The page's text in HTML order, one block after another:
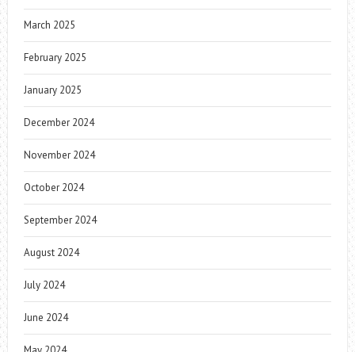
March 2025
February 2025
January 2025
December 2024
November 2024
October 2024
September 2024
August 2024
July 2024
June 2024